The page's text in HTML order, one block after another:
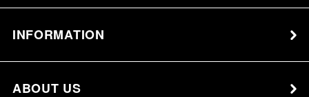
INFORMATION
ABOUT US